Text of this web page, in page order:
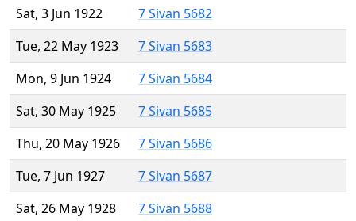
Sat, 3 Jun 1922
7 Sivan 5682
Tue, 22 May 1923
7 Sivan 5683
Mon, 9 Jun 1924
7 Sivan 5684
Sat, 30 May 1925
7 Sivan 5685
Thu, 20 May 1926
7 Sivan 5686
Tue, 7 Jun 1927
7 Sivan 5687
Sat, 26 May 1928
7 Sivan 5688